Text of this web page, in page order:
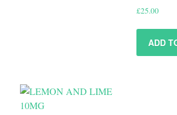
£25.00
ADD